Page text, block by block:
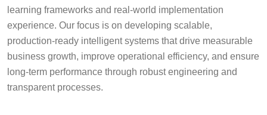
learning frameworks and real-world implementation
experience. Our focus is on developing scalable,
production-ready intelligent systems that drive measurable
business growth, improve operational efficiency, and ensure
long-term performance through robust engineering and
transparent processes.